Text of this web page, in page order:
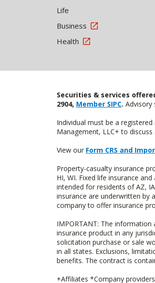
Life
Business
Health
Securities & services
2904, Member SIPC. Advisory
Individual must be a
Management, LLC+ to
View our Form CRS and
Property-casualty insurance
HI, WI. Fixed life insurance
intended for residents of AZ,
insurance are underwritten by
company to offer insurance
IMPORTANT: The
insurance product in any
solicitation purchase or sale
in all states. Exclusions,
benefits. The contract is
+Affiliates *Company